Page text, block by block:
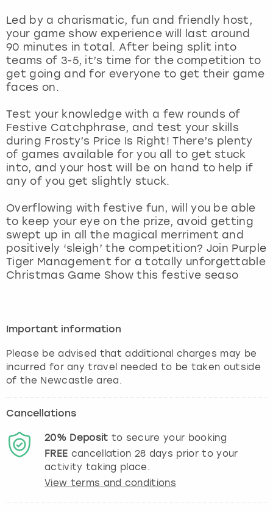
Led by a charismatic, fun and friendly host,
your game show experience will last around
90 minutes in total. After being split into
teams of 3-5, it’s time for the competition to
get going and for everyone to get their game
faces on.
Test your knowledge with a few rounds of
Festive Catchphrase, and test your skills
during Frosty’s Price Is Right! There’s plenty
of games available for you all to get stuck
into, and your host will be on hand to help if
any of you get slightly stuck.
Overflowing with festive fun, will you be able
to keep your eye on the prize, avoid getting
swept up in all the magical merriment and
positively ‘sleigh’ the competition? Join Purple
Tiger Management for a totally unforgettable
Christmas Game Show this festive seaso
Important information
Please be advised that additional charges may be
incurred for any travel needed to be taken outside
of the Newcastle area.
Cancellations
20% Deposit to secure your booking
FREE cancellation 28 days prior to your
activity taking place.
View terms and conditions
Nottingham
York
View more